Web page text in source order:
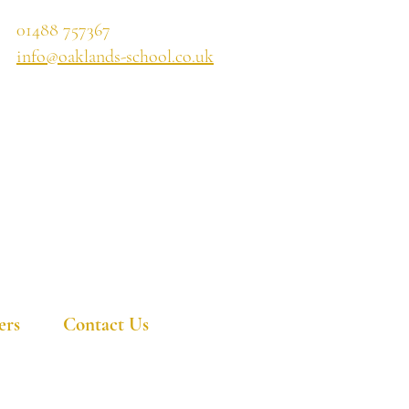
01488 757367
info@oaklands-school.co.uk
Contact Us